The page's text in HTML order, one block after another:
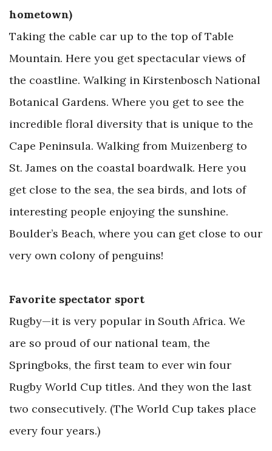
hometown)
Taking the cable car up to the top of Table
Mountain. Here you get spectacular views of
the coastline. Walking in Kirstenbosch National
Botanical Gardens. Where you get to see the
incredible floral diversity that is unique to the
Cape Peninsula. Walking from Muizenberg to
St. James on the coastal boardwalk. Here you
get close to the sea, the sea birds, and lots of
interesting people enjoying the sunshine.
Boulder’s Beach, where you can get close to our
very own colony of penguins!
Favorite spectator sport
Rugby—it is very popular in South Africa. We
are so proud of our national team, the
Springboks, the first team to ever win four
Rugby World Cup titles. And they won the last
two consecutively. (The World Cup takes place
every four years.)